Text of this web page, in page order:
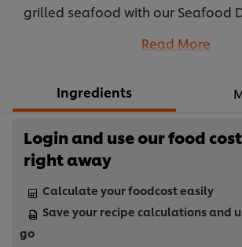
grilled seafood with our Seafood
Read More
Ingredients
Login and use our food
right away
Calculate your foodcost easily
Save your recipe calculations and
go